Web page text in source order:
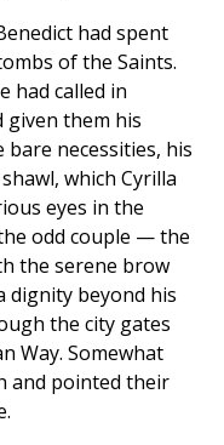
had spent
of the Saints.
had called in
them his
necessities, his
which Cyrilla
eyes in the
odd couple — the
the serene brow
dignity beyond his
the city gates
Way. Somewhat
and pointed their